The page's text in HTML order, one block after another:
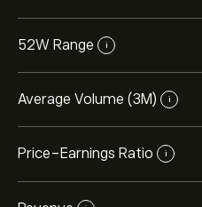
52W Range i
Average Volume (3M) i
Price-Earnings Ratio i